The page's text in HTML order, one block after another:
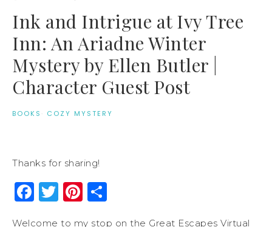
Ink and Intrigue at Ivy Tree
Inn: An Ariadne Winter
Mystery by Ellen Butler |
Character Guest Post
BOOKS · COZY MYSTERY
Thanks for sharing!
Facebook
Twitter
Pinterest
Welcome to my stop on the Great Escapes Virtual